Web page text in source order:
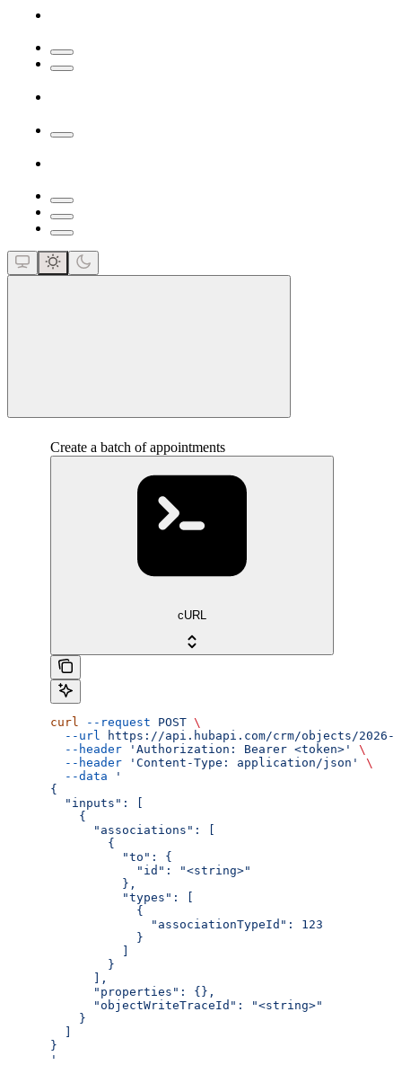
Create a batch of appointments
cURL
curl --request POST \
  --url
https://api.hubapi.com/crm/objects/2026-
  --header
'Authorization: Bearer <token>'
\
  --header
'Content-Type: application/json'
\
  --data
'
{
  "inputs": [
    {
      "associations": [
        {
          "to": {
            "id": "<string>"
          },
          "types": [
            {
              "associationTypeId": 123
            }
        }
      ],
      "properties": {},
      "objectWriteTraceId": "<string>"
    }
}
'